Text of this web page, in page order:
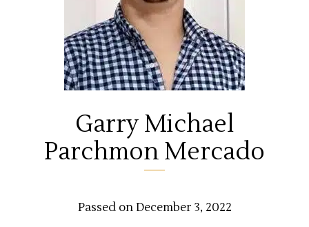
Garry Michael
Parchmon Mercado
Passed on December 3, 2022